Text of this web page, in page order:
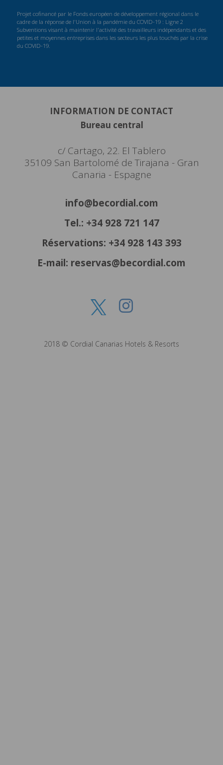
Projet cofinancé par le Fonds européen de développement régional dans le
cadre de la réponse de l'Union à la pandémie du COVID-19 : Ligne 2
Subventions visant à maintenir l'activité des travailleurs indépendants et des
petites et moyennes entreprises dans les secteurs les plus touchés par la crise
du COVID-19.
INFORMATION DE CONTACT
Bureau central
c/ Cartago, 22. El Tablero
35109 San Bartolomé de Tirajana - Gran
Canaria - Espagne
info@becordial.com
Tel.: +34 928 721 147
Réservations: +34 928 143 393
E-mail: reservas@becordial.com
2018 © Cordial Canarias Hotels & Resorts